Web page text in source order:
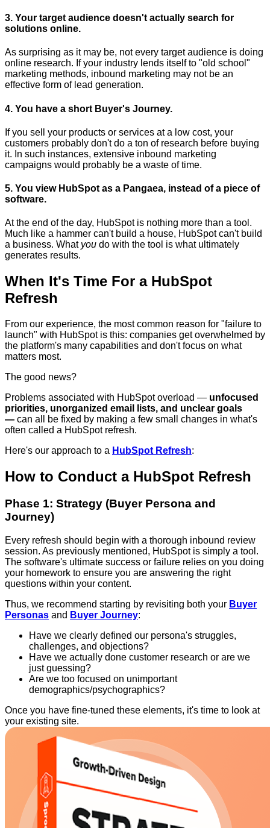
3. Your target audience doesn't actually search for
solutions online.
As surprising as it may be, not every target audience is doing
online research. If your industry lends itself to "old school"
marketing methods, inbound marketing may not be an
effective form of lead generation.
4. You have a short Buyer's Journey.
If you sell your products or services at a low cost, your
customers probably don't do a ton of research before buying
it. In such instances, extensive inbound marketing
campaigns would probably be a waste of time.
5. You view HubSpot as a Pangaea, instead of a piece of
software.
At the end of the day, HubSpot is nothing more than a tool.
Much like a hammer can't build a house, HubSpot can't build
a business. What you do with the tool is what ultimately
generates results.
When It's Time For a HubSpot
Refresh
From our experience, the most common reason for "failure to
launch" with HubSpot is this: companies get overwhelmed by
the platform's many capabilities and don't focus on what
matters most.
The good news?
Problems associated with HubSpot overload — unfocused
priorities, unorganized email lists, and unclear goals
— can all be fixed by making a few small changes in what's
often called a HubSpot refresh.
Here's our approach to a HubSpot Refresh:
How to Conduct a HubSpot Refresh
Phase 1: Strategy (Buyer Persona and
Journey)
Every refresh should begin with a thorough inbound review
session. As previously mentioned, HubSpot is simply a tool.
The software's ultimate success or failure relies on you doing
your homework to ensure you are answering the right
questions within your content.
Thus, we recommend starting by revisiting both your Buyer
Personas and Buyer Journey:
Have we clearly defined our persona's struggles,
challenges, and objections?
Have we actually done customer research or are we
just guessing?
Are we too focused on unimportant
demographics/psychographics?
Once you have fine-tuned these elements, it's time to look at
your existing site.